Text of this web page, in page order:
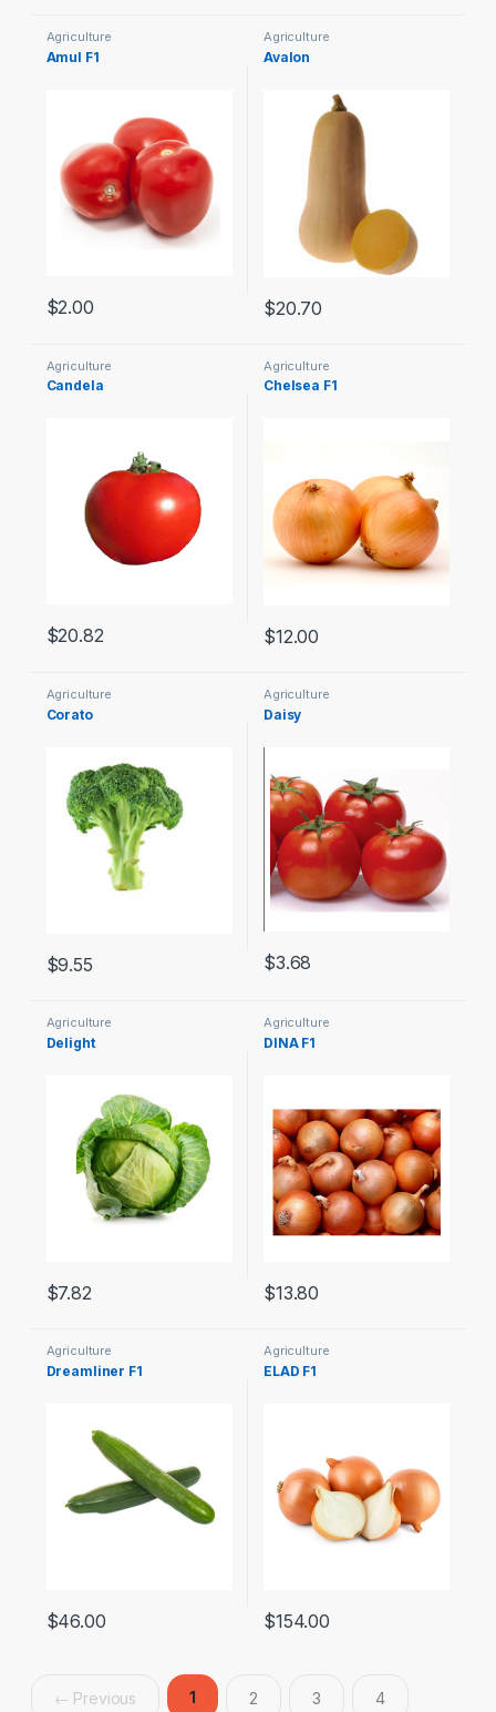
Agriculture
Amul F1
$2.00
Agriculture
Avalon
$20.70
Agriculture
Candela
$20.82
Agriculture
Chelsea F1
$12.00
Agriculture
Corato
$9.55
Agriculture
Daisy
$3.68
Agriculture
Delight
$7.82
Agriculture
DINA F1
$13.80
Agriculture
Dreamliner F1
$46.00
Agriculture
ELAD F1
$154.00
← Previous 1 2 3 4